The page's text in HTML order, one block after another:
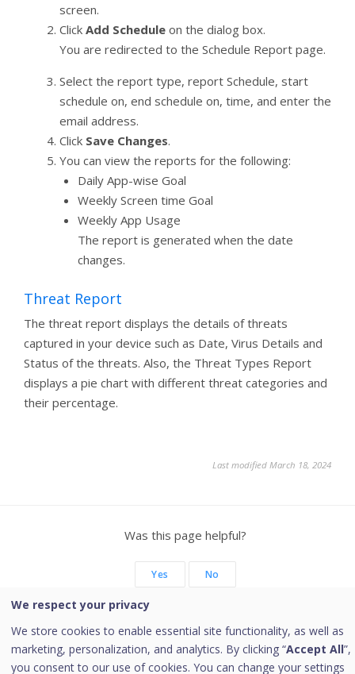
screen.
Click Add Schedule on the dialog box.
You are redirected to the Schedule Report page.
Select the report type, report Schedule, start
schedule on, end schedule on, time, and enter the
email address.
Click Save Changes.
You can view the reports for the following:
Daily App-wise Goal
Weekly Screen time Goal
Weekly App Usage
The report is generated when the date
changes.
Threat Report
The threat report displays the details of threats
captured in your device such as Date, Virus Details and
Status of the threats. Also, the Threat Types Report
displays a pie chart with different threat categories and
their percentage.
Last modified March 18, 2024
Was this page helpful?
Yes No
Copyright © 2026 Quick Heal Technologies Limited.
We respect your privacy
We store cookies to enable essential site functionality, as well as
marketing, personalization, and analytics. By clicking “Accept All”,
you consent to our use of cookies. You can change your settings